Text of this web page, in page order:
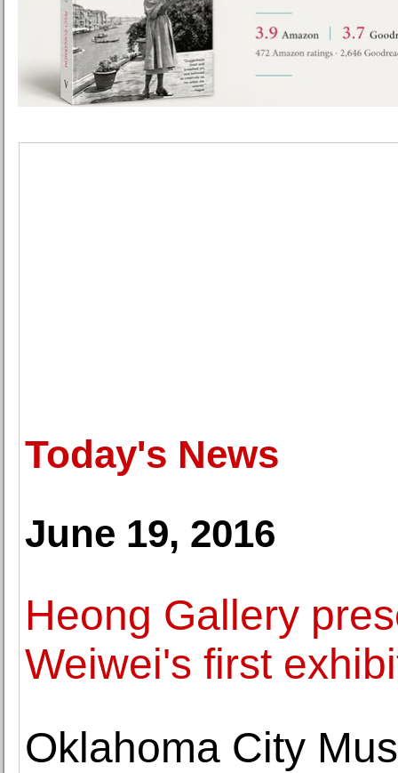
Today's News
June 19, 2016
Heong Gallery
Weiwei's first
Oklahoma City